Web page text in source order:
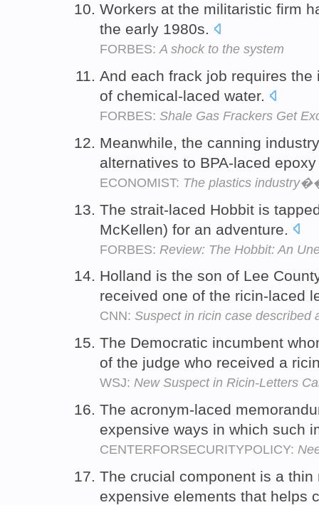
Workers at the militaristic firm
the early 1980s.
FORBES:A shock to the system
And each frack job requires
of chemical-laced water.
FORBES: Shale Gas Frackers Get
Meanwhile, the canning
alternatives to BPA-laced
ECONOMIST: The plastics
The strait-laced Hobbit is
McKellen) for an adventure.
FORBES: Review: The Hobbit: An
Holland is the son of Lee
received one of the ricin-laced
CNN: Suspect in ricin case described
The Democratic incumbent
of the judge who received a
WSJ: New Suspect in Ricin-Letters
The acronym-laced
expensive ways in which such
CENTERFORSECURITYPOLICY:
The crucial component is a
expensive elements that helps